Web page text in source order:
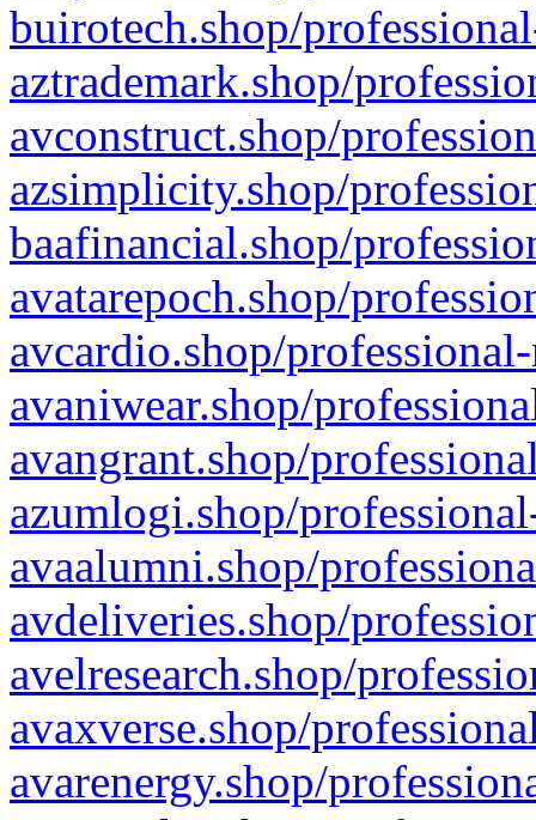
buirotech.shop/
aztrademark.shop/
avconstruct.shop/
azsimplicity.shop/
baafinancial.shop/
avatarepoch.shop/
avcardio.shop/
avaniwear.shop/
avangrant.shop/
azumlogi.shop/
avaalumni.shop/
avdeliveries.shop/
avelresearch.shop/
avaxverse.shop/
avarenergy.shop/